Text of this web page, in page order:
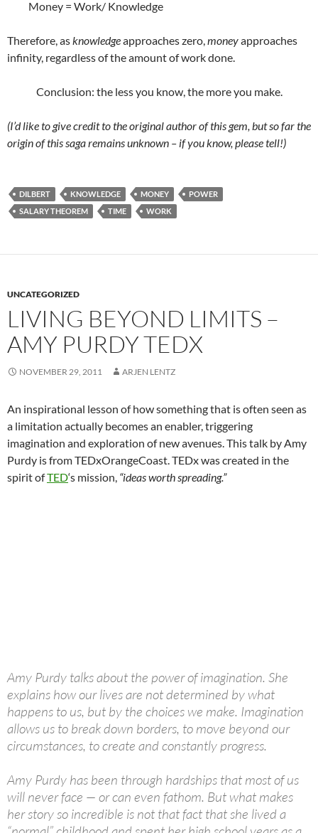
Money = Work/ Knowledge
Therefore, asknowledgeapproaches zero,moneyapproaches
infinity, regardless of the amount of work done.
Conclusion: the less you know, the more you make.
(I’d like to give credit to the original author of this gem, but so far the
origin of this saga remains unknown – if you know, please tell!)
DILBERT KNOWLEDGE MONEY
POWER
SALARY THEOREM
TIME WORK
UNCATEGORIZED
LIVING BEYOND LIMITS –
AMY PURDY TEDX
NOVEMBER 29, 2011 ARJEN LENTZ
An inspirational lesson of how something that is often seen as
a limitation actually becomes an enabler, triggering
imagination and exploration of new avenues. This talk by Amy
Purdy is from TEDxOrangeCoast. TEDx was created in the
spirit ofTED‘s mission, “ideas worth spreading.”
Amy Purdy talks about the power of imagination. She
explains how our lives are not determined by what
happens to us, but by the choices we make. Imagination
allows us to break down borders, to move beyond our
circumstances, to create and constantly progress.
Amy Purdy has been through hardships that most of us
will never face — or can even fathom. But what makes
her story so incredible is not that fact that she lived a